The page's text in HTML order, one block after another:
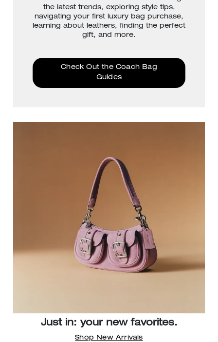
the latest trends, exploring style tips,
navigating your first luxury bag purchase,
learning about leathers, finding the perfect
gift, and more.
Check Out the Coach Bag
Guides
Just in: your new favorites.
Shop New Arrivals